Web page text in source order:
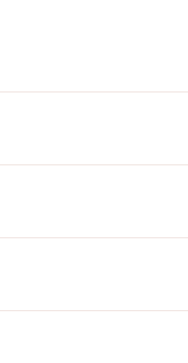
about your business like
questions about your
app, giving access to